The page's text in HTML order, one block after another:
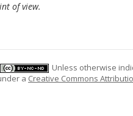
of view.
Unless otherwise
a Creative Commons